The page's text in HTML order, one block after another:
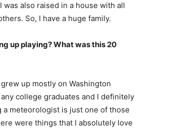
was also raised in a house with all
So, I have a huge family.
up playing? What was this 20
up mostly on Washington
college graduates and I definitely
a meteorologist is just one of those
were things that I absolutely love